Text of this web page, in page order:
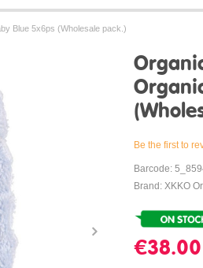
Blue 5x6ps (Wholesale pack.)
Be the first to
Barcode:
Brand: XKKO
€38.00